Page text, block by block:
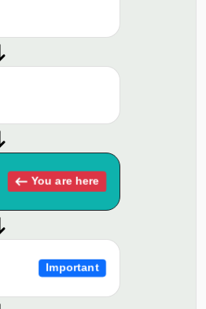
You are here
Important